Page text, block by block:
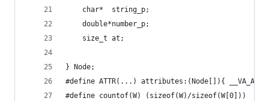
	char*  string_p;
	double*number_p;
	size_t at;
} Node;
#define ATTR(...) attributes:(Node[]){
#define countof(W) (sizeof(W)/sizeof(W[0]))